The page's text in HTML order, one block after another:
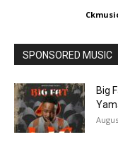
SPONSORED MUSIC
Big